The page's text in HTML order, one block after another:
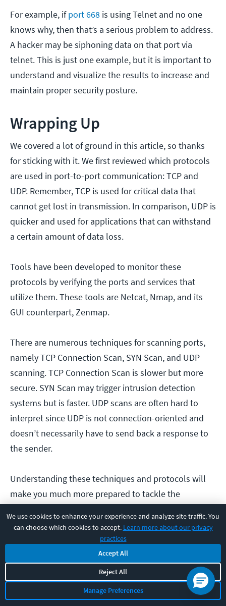
We use cookies to enhance your experience and analyze site traffic. You
can choose which cookies to accept. Learn more about our privacy
practices
Accept All
Reject All
Manage Preferences
For example, ifport 668 is using Telnet and no one
knows why, then that’s a serious problem to address.
A hacker may be siphoning data on that port via
telnet. This is just one example, but it is important to
understand and visualize the results to increase and
maintain proper security posture.
Wrapping Up
We covered a lot of ground in this article, so thanks
for sticking with it. We first reviewed which protocols
are used in port-to-port communication: TCP and
UDP. Remember, TCP is used for critical data that
cannot get lost in transmission. In comparison, UDP is
quicker and used for applications that can withstand
a certain amount of data loss.
Tools have been developed to monitor these
protocols by verifying the ports and services that
utilize them. These tools are Netcat, Nmap, and its
GUI counterpart, Zenmap.
There are numerous techniques for scanning ports,
namely TCP Connection Scan, SYN Scan, and UDP
scanning. TCP Connection Scan is slower but more
secure. SYN Scan may trigger intrusion detection
systems but is faster. UDP scans are often hard to
interpret since UDP is not connection-oriented and
doesn’t necessarily have to send back a response to
the sender.
Understanding these techniques and protocols will
make you much more prepared to tackle the
protocols and port scanning, start understanding the
broader topics of network topologies.
Here are a couple of posts to get you started:
What is Hub and Spoke Topology?